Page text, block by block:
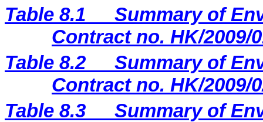
Table 8.1
Summary of
Contract no. HK/2009/
Table 8.2
Summary of
Contract no. HK/2009/
Table 8.3
Summary of